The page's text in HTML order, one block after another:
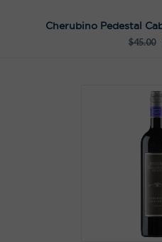
Cherubino Pedestal
$45.00